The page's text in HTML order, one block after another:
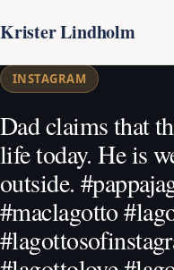
Krister Lindholm
INSTAGRAM
Dad claims that
life today. He is
outside.
#maclagotto